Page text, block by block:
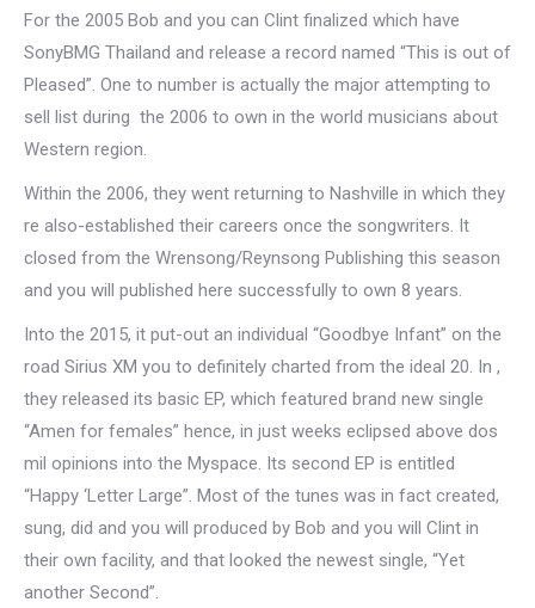
For the 2005 Bob and you can Clint finalized which have
SonyBMG Thailand and release a record named “This is out of
Pleased”. One to number is actually the major attempting to
sell list during the 2006 to own in the world musicians about
Western region.
Within the 2006, they went returning to Nashville in which they
re also-established their careers once the songwriters. It
closed from the Wrensong/Reynsong Publishing this season
and you will published here successfully to own 8 years.
Into the 2015, it put-out an individual “Goodbye Infant” on the
road Sirius XM you to definitely charted from the ideal 20. In ,
they released its basic EP, which featured brand new single
“Amen for females” hence, in just weeks eclipsed above dos
mil opinions into the Myspace. Its second EP is entitled
“Happy ‘Letter Large”. Most of the tunes was in fact created,
sung, did and you will produced by Bob and you will Clint in
their own facility, and that looked the newest single, “Yet
another Second”.